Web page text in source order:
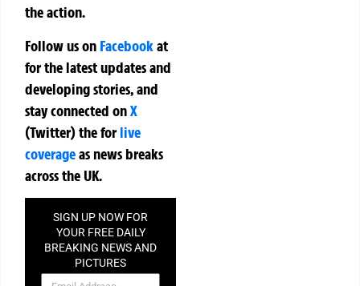
the action.
Follow us on Facebookat
for the latest updates and
developing stories, and
stay connected onX
(Twitter)theforlive
coverageas news breaks
across the UK.
SIGN UP NOW FOR
YOUR FREE DAILY
BREAKING NEWS AND
PICTURES
NEWSLETTER